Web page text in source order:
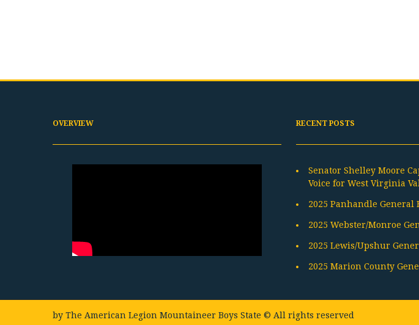
OVERVIEW RECENT POSTS
Senator Shelley Moore
Voice for West Virginia
2025 Panhandle General
2025 Webster/Monroe
2025 Lewis/Upshur
2025 Marion County
by The American Legion Mountaineer Boys State © All rights reserved